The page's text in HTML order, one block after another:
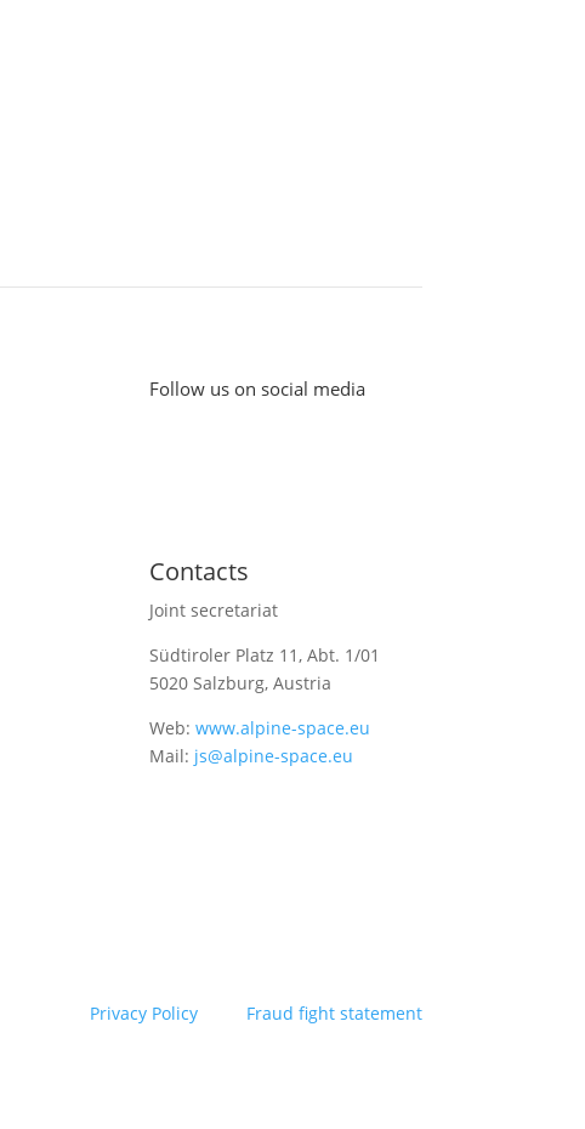
Follow us on social media
Contacts
Joint secretariat
Südtiroler Platz 11,Abt. 1/01
5020 Salzburg, Austria
Web:www.alpine-space.eu
Mail: js@alpine-space.eu
Privacy Policy Fraud fight statement